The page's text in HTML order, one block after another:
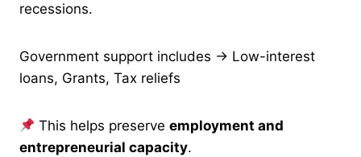
recessions.
Government support includes → Low-interest
loans, Grants, Tax reliefs
This helps preserveemployment and
entrepreneurial capacity.